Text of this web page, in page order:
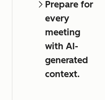
Prepare for
every
meeting
with AI-
generated
context.